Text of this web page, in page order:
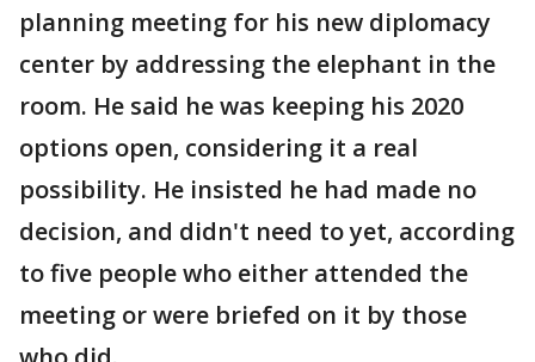
planning meeting for his new diplomacy
center by addressing the elephant in the
room. He said he was keeping his 2020
options open, considering it a real
possibility. He insisted he had made no
decision, and didn't need to yet, according
to five people who either attended the
meeting or were briefed on it by those